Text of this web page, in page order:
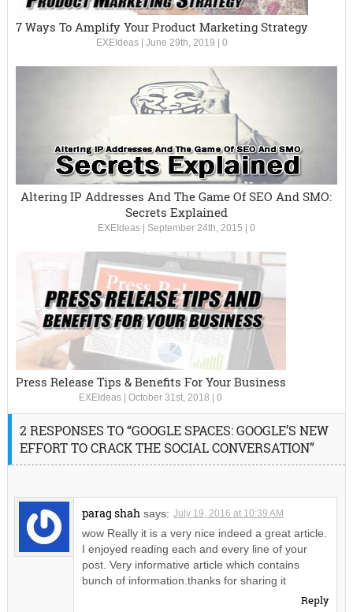
7 Ways To Amplify Your Product Marketing Strategy
EXEIdeas| June 29th, 2019 0
Altering IP Addresses And The Game Of SEO And SMO:
Secrets Explained
EXEIdeas| September 24th, 2015 0
Press Release Tips & Benefits For Your Business
EXEIdeas |October 31st, 2018 |0
2 RESPONSES TO “GOOGLE SPACES: GOOGLE’S NEW
EFFORT TO CRACK THE SOCIAL CONVERSATION”
parag shah says: July 19, 2016 at 10:39 AM
wow Really it is a very nice indeed a great article.
I enjoyed reading each and every line of your
post. Very informative article which contains
bunch of information.thanks for sharing it
Reply